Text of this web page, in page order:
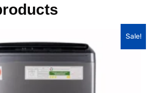
Sale!